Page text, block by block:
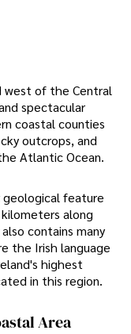
west of the Central
spectacular
coastal counties
outcrops, and
Atlantic Ocean.
feature
along
contains many
the Irish language
highest
in this region.
Area